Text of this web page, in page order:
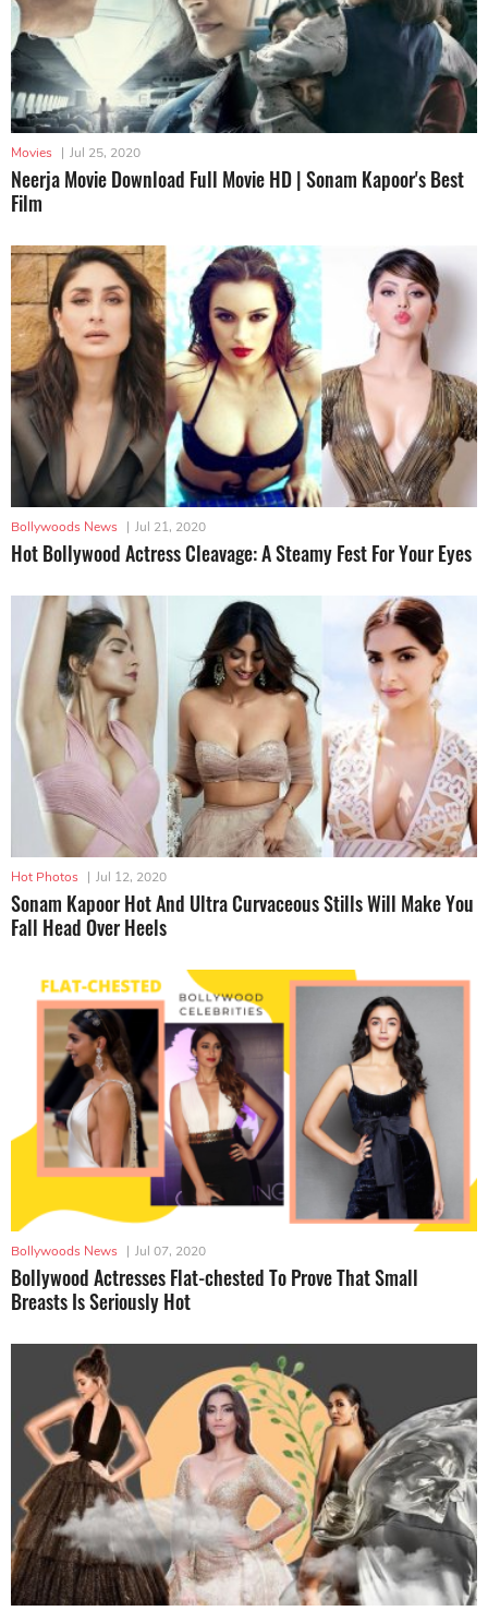
Movies | Jul 25, 2020
Neerja Movie Download Full Movie HD | Sonam Kapoor's Best
Film
Bollywoods News | Jul 21, 2020
Hot Bollywood Actress Cleavage: A Steamy Fest For Your Eyes
Hot Photos | Jul 12, 2020
Sonam Kapoor Hot And Ultra Curvaceous Stills Will Make You
Fall Head Over Heels
Bollywoods News | Jul 07, 2020
Bollywood Actresses Flat-chested To Prove That Small
Breasts Is Seriously Hot